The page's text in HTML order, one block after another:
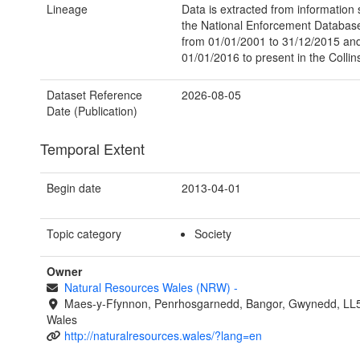
Lineage
Data is extracted from information
the National Enforcement
from 01/01/2001 to 31/12/2015
01/01/2016 to present in the
Dataset Reference
Date (Publication)
2026-08-05
Temporal Extent
Begin date 2013-04-01
Topic category Society
Owner
Natural Resources Wales (NRW) -
Maes-y-Ffynnon, Penrhosgarnedd, Bangor, Gwynedd,
Wales
http://naturalresources.wales/?lang=en